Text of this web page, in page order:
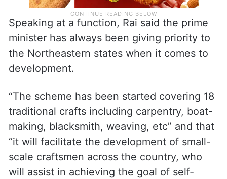
Speaking at a function, Rai said the prime
minister has always been giving priority to
the Northeastern states when it comes to
development.
“The scheme has been started covering 18
traditional crafts including carpentry, boat-
making, blacksmith, weaving, etc” and that
“it will facilitate the development of small-
scale craftsmen across the country, who
will assist in achieving the goal of self-